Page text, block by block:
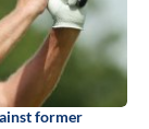
former